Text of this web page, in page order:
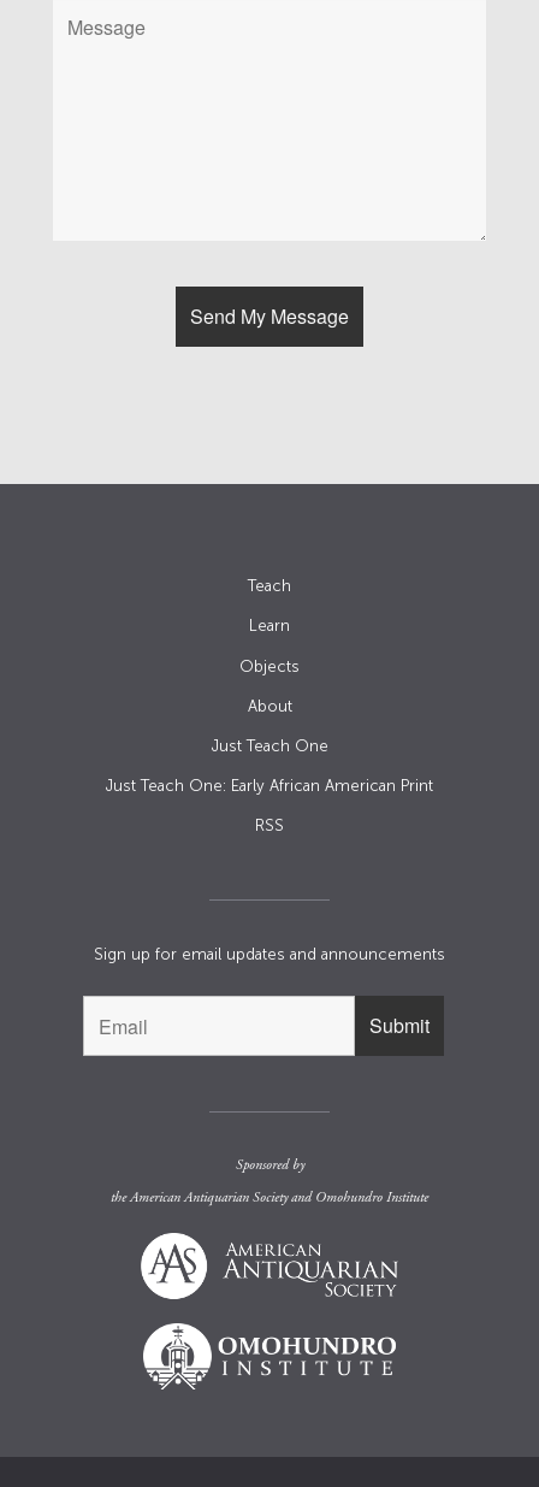
Teach
Learn
Objects
About
Just Teach One
Just Teach One: Early African American Print
RSS
Sign up for email updates and announcements
Sponsored by
theAmerican Antiquarian Societyand Omohundro Institute